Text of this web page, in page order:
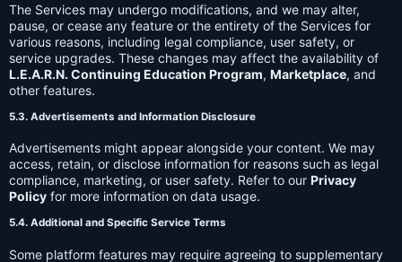
The Services may undergo modifications, and we may alter,
pause, or cease any feature or the entirety of the Services for
various reasons, including legal compliance, user safety, or
service upgrades. These changes may affect the availability of
L.E.A.R.N. Continuing Education Program, Marketplace, and
other features.
5.3. Advertisements and Information Disclosure
Advertisements might appear alongside your content. We may
access, retain, or disclose information for reasons such as legal
compliance, marketing, or user safety. Refer to our Privacy
Policy for more information on data usage.
5.4. Additional and Specific Service Terms
Some platform features may require agreeing to supplementary